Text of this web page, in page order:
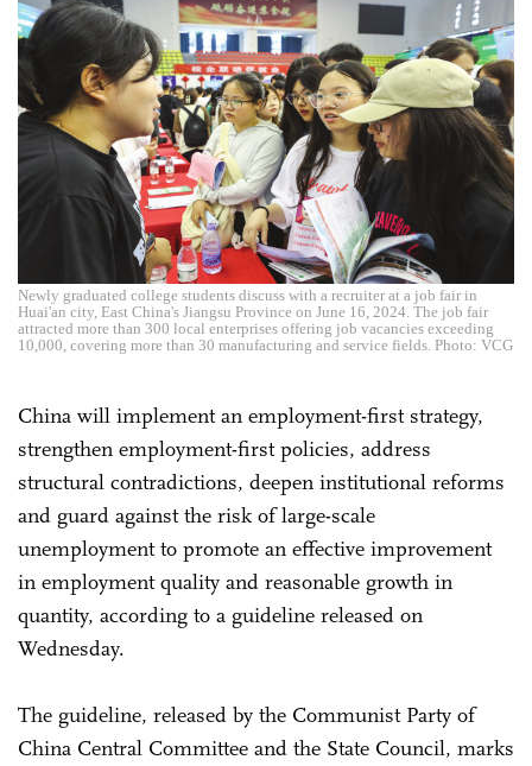
Newly graduated college students discuss with a recruiter at a job fair in
Huai'an city, East China's Jiangsu Province on June 16, 2024. The job fair
attracted more than 300 local enterprises offering job vacancies exceeding
10,000, covering more than 30 manufacturing and service fields. Photo: VCG
China will implement an employment-first strategy,
strengthen employment-first policies, address
structural contradictions, deepen institutional reforms
and guard against the risk of large-scale
unemployment to promote an effective improvement
in employment quality and reasonable growth in
quantity, according to a guideline released on
Wednesday.
The guideline, released by the Communist Party of
China Central Committee and the State Council, marks